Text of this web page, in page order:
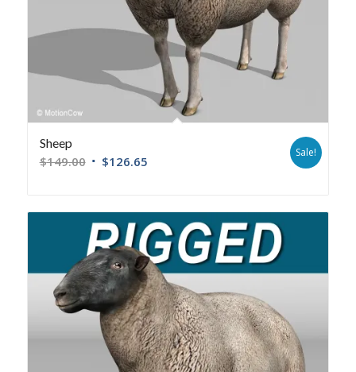
Sheep
$149.00 $126.65
Sale!